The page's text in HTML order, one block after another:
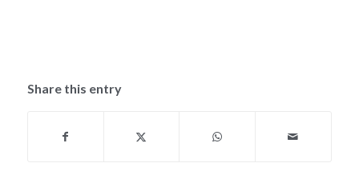
Share this entry